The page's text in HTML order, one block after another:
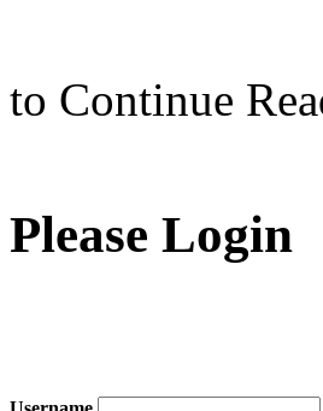
to Continue
Please Login